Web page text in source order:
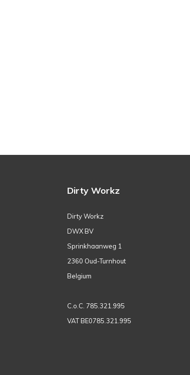
Dirty Workz
Dirty Workz
DWX BV
Sprinkhaanweg 1
2360 Oud-Turnhout
Belgium
C.o.C. 785.321.995
VAT BE0785.321.995